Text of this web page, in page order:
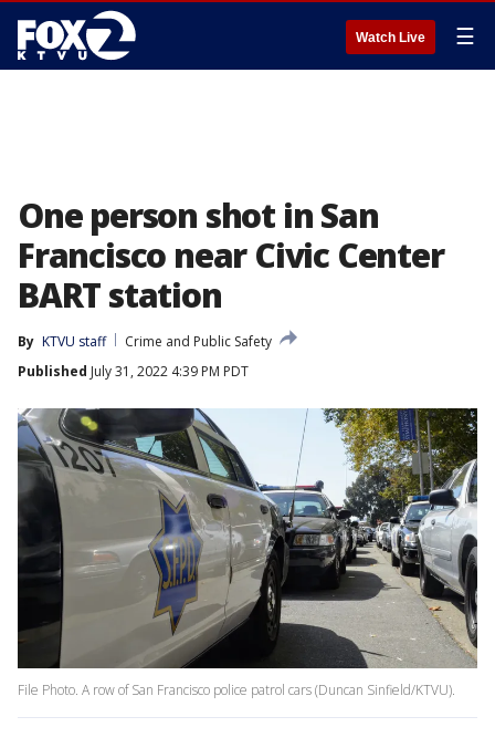
Watch Live ☰
One person shot in San
Francisco near Civic Center
BART station
By KTVU staff
Crime and Public Safety
Published July 31, 2022 4:39 PM PDT
File Photo. A row of San Francisco police patrol cars (Duncan Sinfield/KTVU).